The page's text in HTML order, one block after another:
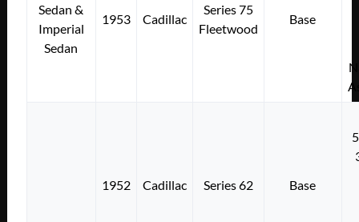
Sedan &
Imperial
Sedan
1953 Cadillac
Series 75
Fleetwood
Base
1952 Cadillac Series 62 Base